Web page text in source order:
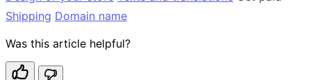
Shipping Domain name
Was this article helpful?